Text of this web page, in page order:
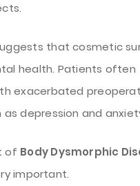
that cosmetic
health. Patients often
exacerbated
as depression and
of Body Dysmorphic
important.